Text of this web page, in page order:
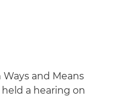
and Means
a hearing on